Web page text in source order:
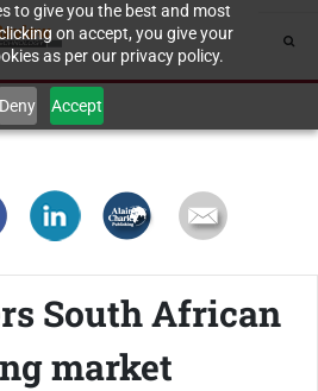
to give you the best and most
on accept, you give your
as per our privacy policy.
Deny Accept
South African
market